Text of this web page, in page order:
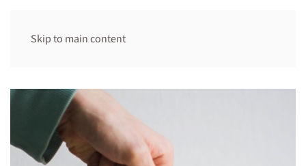
Skip to main content